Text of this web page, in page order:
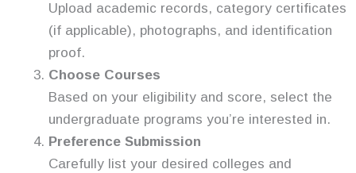
Upload academic records, category certificates
(if applicable), photographs, and identification
proof.
Choose Courses
Based on your eligibility and score, select the
undergraduate programs you’re interested in.
Preference Submission
Carefully list your desired colleges and